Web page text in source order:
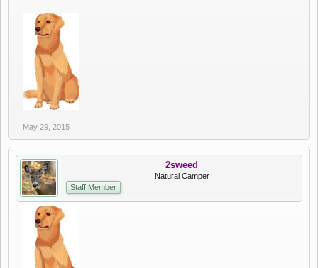
May 29, 2015
2sweed
Natural Camper
Staff Member